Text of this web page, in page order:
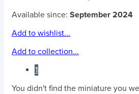
Available since: September 2024
Add to wishlist...
Add to collection...
1
You didn't find the miniature you